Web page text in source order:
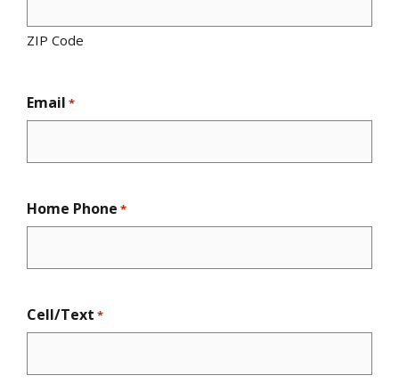
ZIP Code
Email *
Home Phone *
Cell/Text *